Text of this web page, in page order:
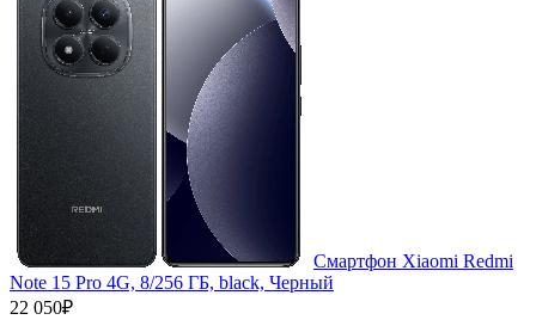
Смартфон Xiaomi Redmi
Note 15 Pro 4G, 8/256 ГБ, black, Черный
22 050₽